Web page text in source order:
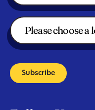
Subscribe